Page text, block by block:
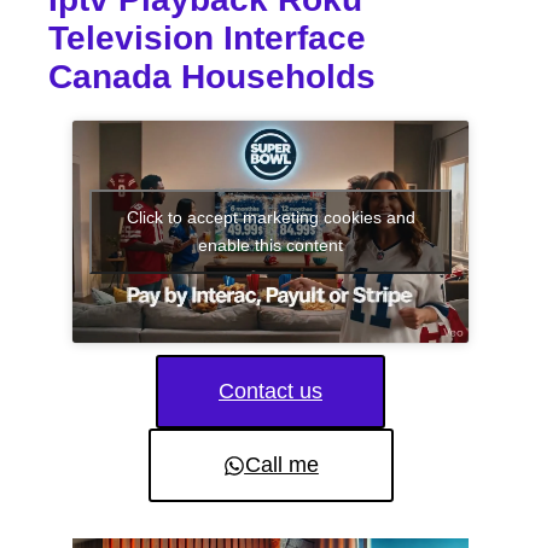
Television Interface
Canada Households
Click to accept marketing cookies and
enable this content
Contact us
Call me